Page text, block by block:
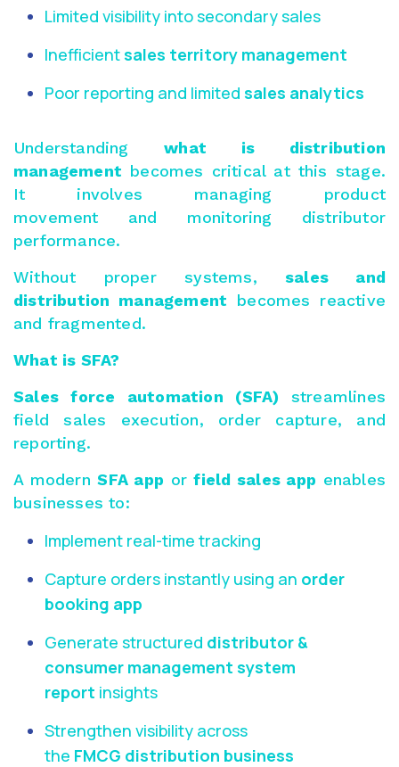
Limited visibility into secondary sales
Inefficientsales territory management
Poor reporting and limited sales analytics
Understandingwhat is distribution
management becomes critical at this stage.
It involves managing product
movement and monitoring distributor
performance.
Without proper systems, sales and
distribution management becomes reactive
and fragmented.
What is SFA?
Sales force automation (SFA) streamlines
field sales execution, order capture, and
reporting.
A modernSFA app orfield sales app enables
businesses to:
Implement real-time tracking
Capture orders instantly using an order
booking app
Generate structured distributor &
consumer management system
report insights
Strengthen visibility across
the FMCG distribution business